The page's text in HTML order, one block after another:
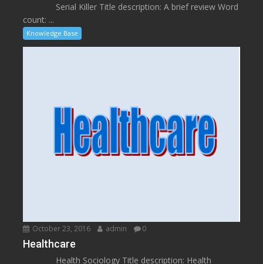
Serial Killer Title description: A brief review Word
count: ...
Knowledge Base
October 23, 2016 admin 0
Healthcare
Health Sociology Title description: Health